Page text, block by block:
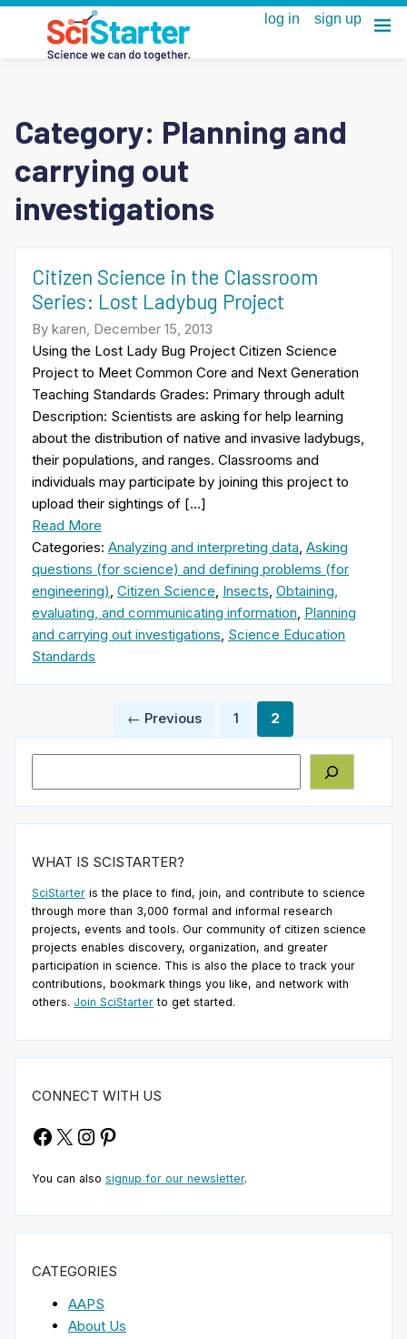
Category: Planning and
carrying out
investigations
Citizen Science in the Classroom
Series: Lost Ladybug Project
By karen, December 15, 2013
Using the Lost Lady Bug Project Citizen Science
Project to Meet Common Core and Next Generation
Teaching Standards Grades: Primary through adult
Description: Scientists are asking for help learning
about the distribution of native and invasive ladybugs,
their populations, and ranges. Classrooms and
individuals may participate by joining this project to
upload their sightings of […]
Read More
Categories: Analyzing and interpreting data, Asking
questions (for science) and defining problems (for
engineering), Citizen Science, Insects, Obtaining,
evaluating, and communicating information, Planning
and carrying out investigations, Science Education
Standards
Posts
pagination
← Previous 1 2
WHAT IS SCISTARTER?
SciStarter is the place to find, join, and contribute to science
through more than 3,000 formal and informal research
projects, events and tools. Our community of citizen science
projects enables discovery, organization, and greater
participation in science. This is also the place to track your
contributions, bookmark things you like, and network with
others. Join SciStarter to get started.
CONNECT WITH US
Facebook
X Instagram
Pinterest
You can also signup for our newsletter.
CATEGORIES
AAPS
About Us